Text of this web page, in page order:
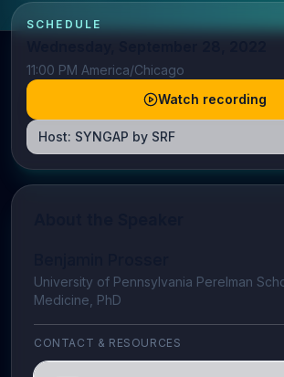
SCHEDULE
11:00 PM America/Chicago
Watch recording
Host: SYNGAP by SRF
University of Pennsylvania Perelman
Medicine, PhD
CONTACT & RESOURCES